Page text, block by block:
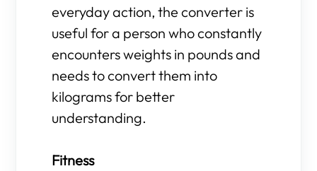
everyday action, the converter is
useful for a person who constantly
encounters weights in pounds and
needs to convert them into
kilograms for better
understanding.
Fitness